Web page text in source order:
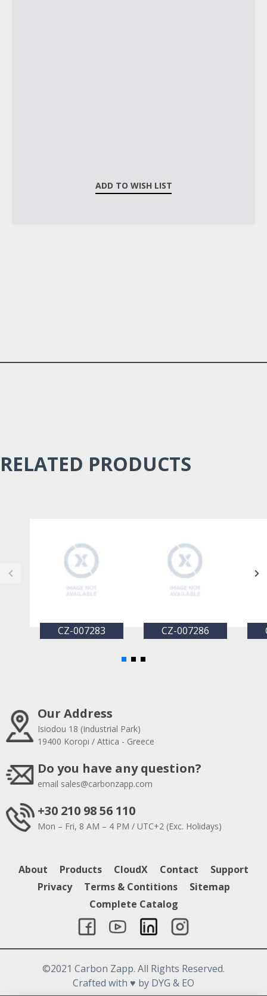
ADD TO WISH LIST
RELATED PRODUCTS
CZ-007283 CZ-007286
Our Address
Isiodou 18 (Industrial Park)
19400 Koropi / Attica - Greece
Do you have any question?
email sales@carbonzapp.com
+30 210 98 56 110
Mon – Fri, 8 AM – 4 PM / UTC+2 (Exc. Holidays)
About Products CloudX Contact
Support
Privacy
Terms & Contitions
Sitemap
Complete Catalog
©2021 Carbon Zapp. All Rights Reserved.
Crafted with ♥ by DYG & EO